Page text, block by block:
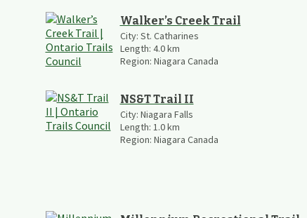
Walker’s Creek Trail
City: St. Catharines
Length: 4.0km
Region: Niagara Canada
NS&T Trail II
City: Niagara Falls
Length: 1.0km
Region: Niagara Canada